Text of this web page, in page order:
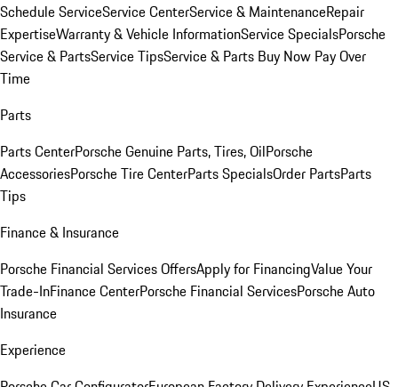
Schedule ServiceService CenterService & MaintenanceRepair
ExpertiseWarranty & Vehicle InformationService SpecialsPorsche
Service & PartsService TipsService & Parts Buy Now Pay Over
Time
Parts
Parts CenterPorsche Genuine Parts, Tires, OilPorsche
AccessoriesPorsche Tire CenterParts SpecialsOrder PartsParts
Tips
Finance & Insurance
Porsche Financial Services OffersApply for FinancingValue Your
Trade-InFinance CenterPorsche Financial ServicesPorsche Auto
Insurance
Experience